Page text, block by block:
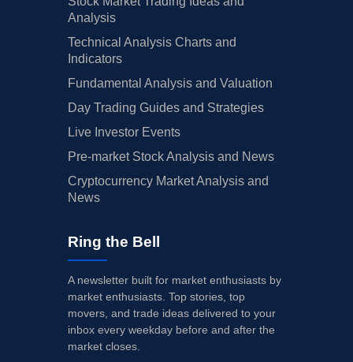
Analysis
Technical Analysis Charts and
Indicators
Fundamental Analysis and Valuation
Day Trading Guides and Strategies
Live Investor Events
Pre-market Stock Analysis and News
Cryptocurrency Market Analysis and
News
Ring the Bell
A newsletter built for market enthusiasts by
market enthusiasts. Top stories, top
movers, and trade ideas delivered to your
inbox every weekday before and after the
market closes.